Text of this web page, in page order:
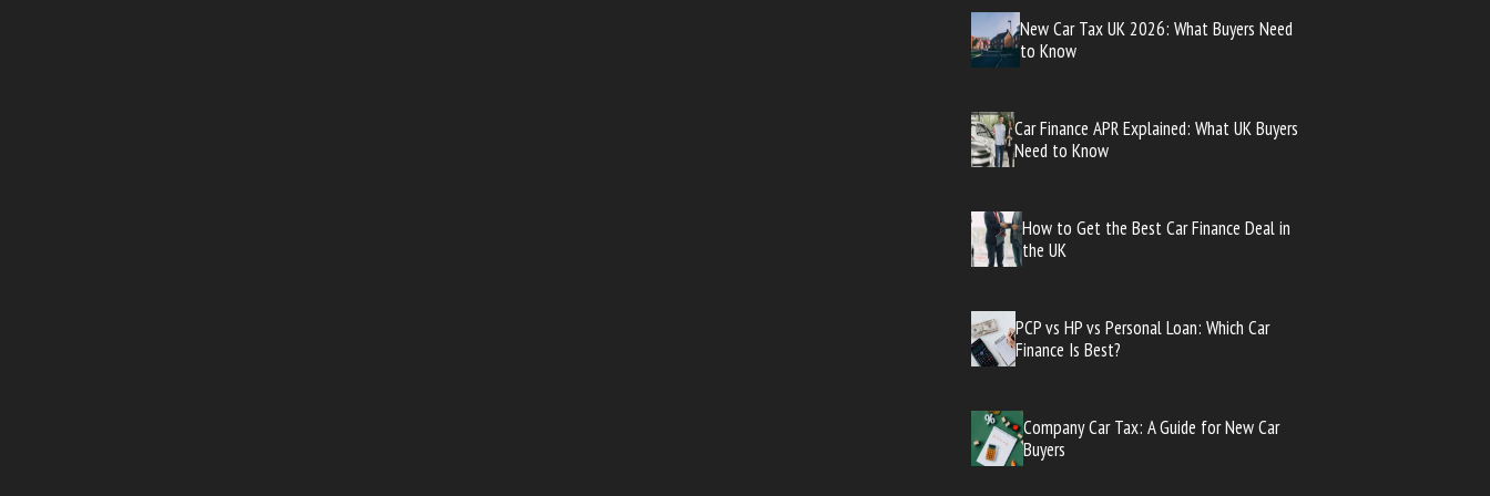
New Car Tax UK 2026: What Buyers Need
to Know
Car Finance APR Explained: What UK Buyers
Need to Know
How to Get the Best Car Finance Deal in
the UK
PCP vs HP vs Personal Loan: Which Car
Finance Is Best?
Company Car Tax: A Guide for New Car
Buyers